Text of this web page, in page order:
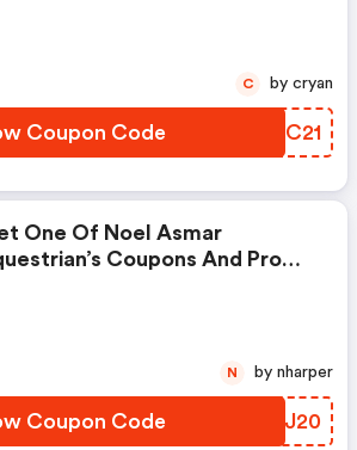
Coupon Code ZGCC21
C by cryan
One Of Noel Asmar
Coupons And Promo
Coupon Code OIUJ20
N by nharper